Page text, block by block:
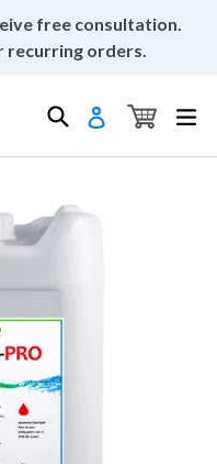
free consultation.
recurring orders.
Search Log in Cart
Cart